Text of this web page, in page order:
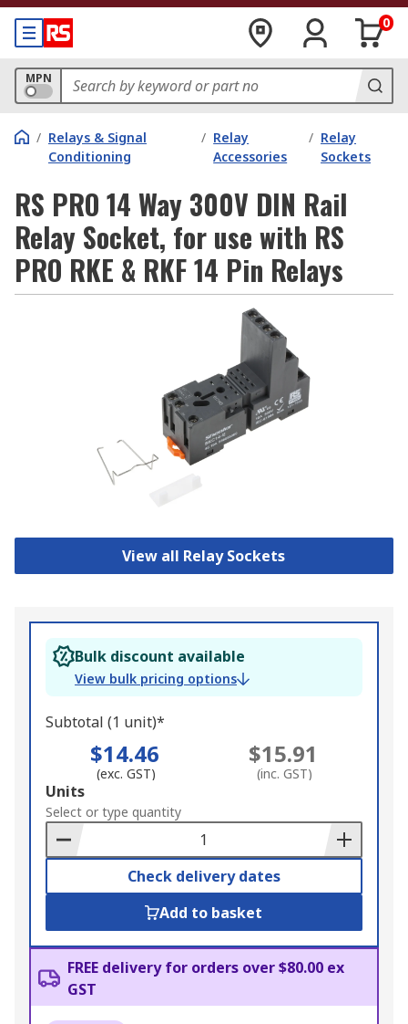
0
MPN
/ Relays & Signal
Conditioning
/ Relay
Accessories
/ Relay
Sockets
RS PRO 14 Way 300V DIN Rail
Relay Socket, for use with RS
PRO RKE & RKF 14 Pin Relays
View all Relay Sockets
Bulk discount available
View bulk pricing options
Subtotal (1 unit)*
$14.46
(exc. GST)
$15.91
(inc. GST)
Add
to
Basket
Units
Select or type quantity
Check delivery dates
Add to basket
FREE delivery for orders over $80.00 ex
GST